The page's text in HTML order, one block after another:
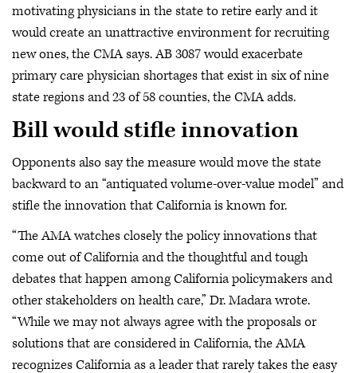
motivating physicians in the state to retire early and it
would create an unattractive environment for recruiting
new ones, the CMA says. AB 3087 would exacerbate
primary care physician shortages that exist in six of nine
state regions and 23 of 58 counties, the CMA adds.
Bill would stifle innovation
Opponents also say the measure would move the state
backward to an “antiquated volume-over-value model” and
stifle the innovation that California is known for.
“The AMA watches closely the policy innovations that
come out of California and the thoughtful and tough
debates that happen among California policymakers and
other stakeholders on health care,” Dr. Madara wrote.
“While we may not always agree with the proposals or
solutions that are considered in California, the AMA
recognizes California as a leader that rarely takes the easy